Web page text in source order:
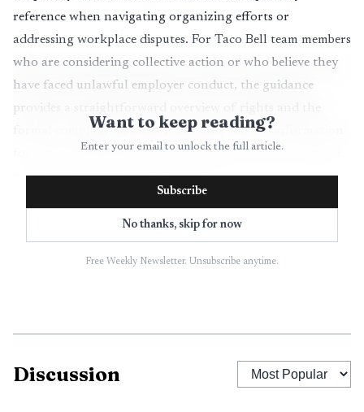
reference when navigating organizing efforts or
addressing workplace disputes. For Taco Bell team members
who are considering collective action or who believe they
have faced unlawful employer conduct, the guidance
provides a straightforward overview of rights and the
formal complaint process. It also lists contact information
for regional NLRB offices, which is often the next step for
workers seeking agency intervention.
The practical effect for employees is twofold. First,
greater familiarity with statutory rights can change the
balance of power in day to day interactions with managers,
shorten the path from a workplace complaint to agency
use of the resource may prompt closer attention to
Want to keep reading?
Enter your email to unlock the full article.
Subscribe
No thanks, skip for now
Free Weekly Newsletter. Unsubscribe anytime.
Discussion